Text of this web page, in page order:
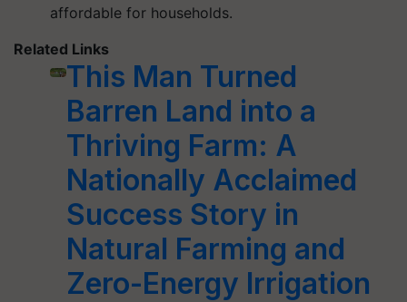
affordable for households.
Related Links
This Man Turned
Barren Land into a
Thriving Farm: A
Nationally Acclaimed
Success Story in
Natural Farming and
Zero-Energy Irrigation